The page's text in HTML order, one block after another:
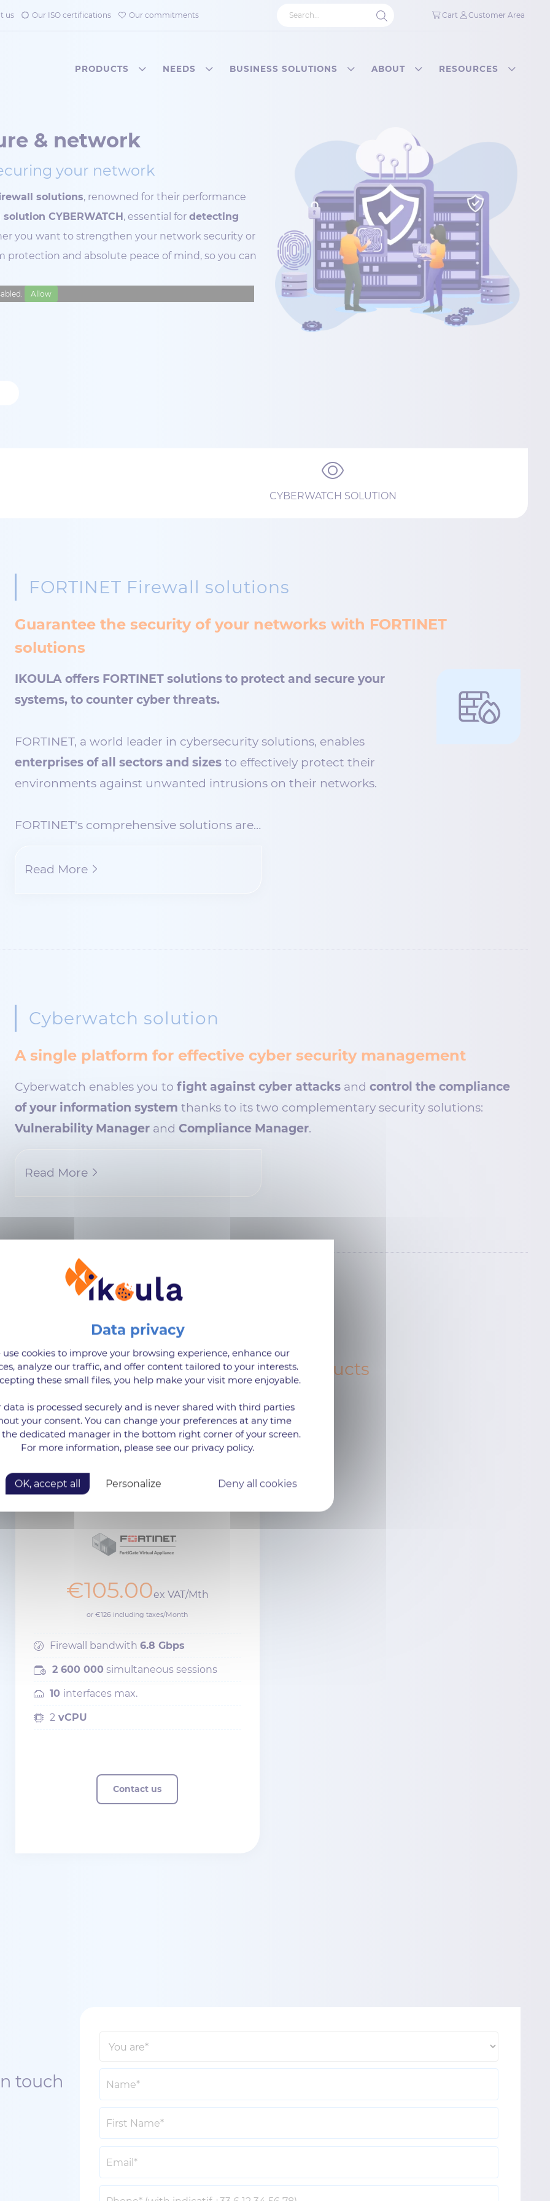
us Our ISO certifications Our commitments Cart Customer Area
PRODUCTS NEEDS BUSINESS SOLUTIONS ABOUT RESOURCES
& network
your network
solutions, renowned for their performance
CYBERWATCH, essential for detecting
you want to strengthen your network security or
and absolute peace of mind, so you can
Allow
CYBERWATCH SOLUTION
FORTINET Firewall solutions
Guarantee the security of your networks with FORTINET
solutions
IKOULA offers FORTINET solutions to protect and secure your
systems, to counter cyber threats.
FORTINET, a world leader in cybersecurity solutions, enables
enterprises of all sectors and sizes to effectively protect their
environments against unwanted intrusions on their networks.
FORTINET's comprehensive solutions are…
Read More
Cyberwatch solution
A single platform for effective cyber security management
Cyberwatch enables you to fight against cyber attacks and control the compliance
of your information system thanks to its two complementary security solutions:
Vulnerability Manager and Compliance Manager.
Read More
Product Suggestions
of solutions to customize your products
FORTIGATE VM02
€105.00ex VAT/Mth
or €126 including taxes/Month
Firewall bandwith 6.8 Gbps
2 600 000 simultaneous sessions
10 interfaces max.
2vCPU
Contact us
touch
use cookies to improve your browsing experience, enhance our
analyze our traffic, and offer content tailored to your interests.
these small files, you help make your visit more enjoyable.
data is processed securely and is never shared with third parties
your consent. You can change your preferences at any time
the dedicated manager in the bottom right corner of your screen.
For more information, please see our privacy policy.
OK, accept all Deny all cookies
Personalize